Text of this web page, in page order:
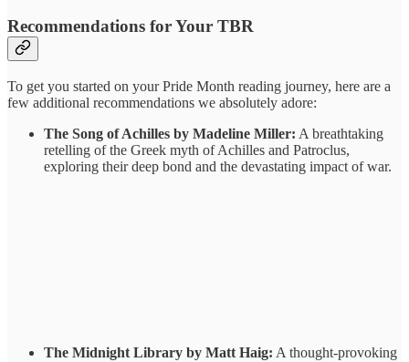
Recommendations for Your TBR
To get you started on your Pride Month reading journey, here are a
few additional recommendations we absolutely adore:
The Song of Achilles by Madeline Miller: A breathtaking
retelling of the Greek myth of Achilles and Patroclus,
exploring their deep bond and the devastating impact of war.
The Midnight Library by Matt Haig: A thought-provoking